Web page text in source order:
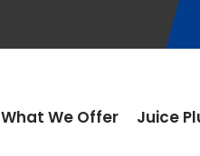
What We Offer Juice